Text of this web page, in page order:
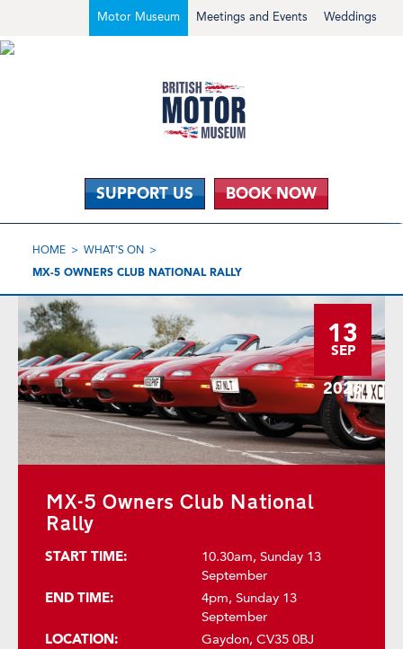
Weddings
Meetings and Events
Motor Museum
SUPPORT US BOOK NOW
HOME
WHAT'S ON
MX-5 OWNERS CLUB NATIONAL RALLY
13
SEP
2026
MX-5 Owners Club National
Rally
START TIME:
10.30am, Sunday 13
September
END TIME:
4pm, Sunday 13
September
LOCATION:
Gaydon, CV35 0BJ